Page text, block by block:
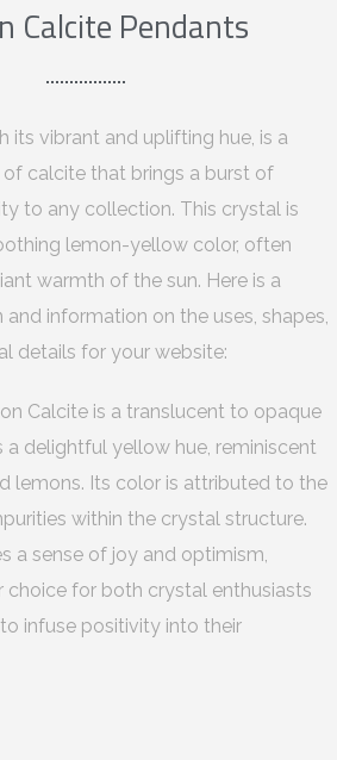
Calcite Pendants
its vibrant and uplifting hue, is a
calcite that brings a burst of
to any collection. This crystal is
lemon-yellow color, often
warmth of the sun. Here is a
information on the uses, shapes,
details for your website:
Calcite is a translucent to opaque
a delightful yellow hue, reminiscent
lemons. Its color is attributed to the
within the crystal structure.
a sense of joy and optimism,
choice for both crystal enthusiasts
infuse positivity into their